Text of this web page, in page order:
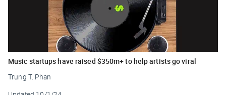
Music startups have raised $350m+ to help artists go viral
Trung T. Phan